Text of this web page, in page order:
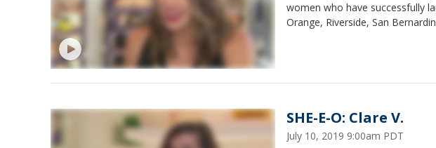
women who have successfully
Orange, Riverside, San
SHE-E-O: Clare V.
July 10, 2019 9:00am PDT